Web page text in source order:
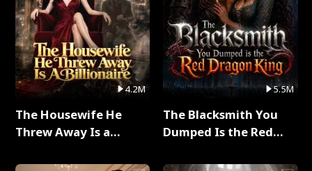
4.2M
The Housewife He
Threw Away Is a
5.5M
The Blacksmith You
Dumped Is the Red